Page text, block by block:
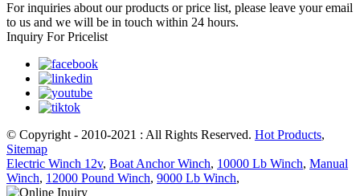
For inquiries about our products or price list, please leave your email
to us and we will be in touch within 24 hours.
Inquiry For Pricelist
© Copyright - 2010-2021 : All Rights Reserved. Hot Products,
Sitemap
Electric Winch 12v, Boat Anchor Winch, 10000 Lb Winch, Manual
Winch, 12000 Pound Winch, 9000 Lb Winch,